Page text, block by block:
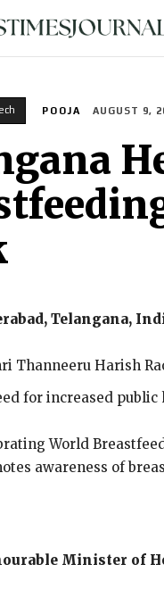
POOJA AUGUST 9,
Telangana,
Thanneeru Harish
for increased
World
awareness of
Minister of